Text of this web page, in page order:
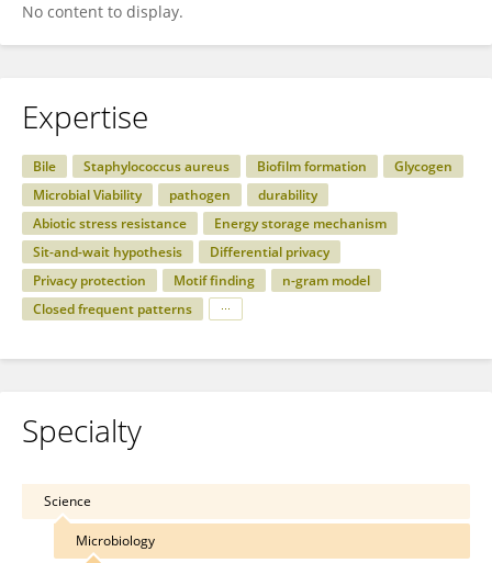
No content to display.
Expertise
Bile Staphylococcus aureus Biofilm formation
Glycogen
Microbial Viability
pathogen
durability
Abiotic stress resistance
Energy storage mechanism
Sit-and-wait hypothesis
Differential privacy
Privacy protection
Motif finding
n-gram model
Closed frequent patterns
Specialty
Science
Microbiology